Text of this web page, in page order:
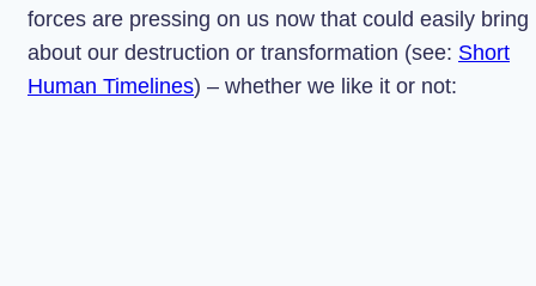
forces are pressing on us now that could easily bring
about our destruction or transformation (see: Short
Human Timelines) – whether we like it or not: